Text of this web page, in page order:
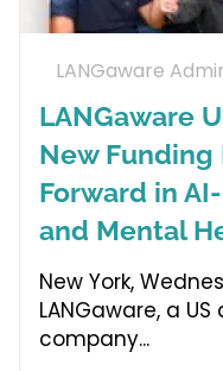
LANGaware
New Funding
Forward in
and Mental
New York,
LANGaware, a
company
LANGaware